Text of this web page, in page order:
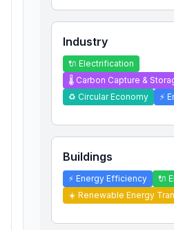
Industry
🔌 Electrification
🌡️ Carbon Capture &
♻️ Circular Economy ⚡
Buildings
⚡ Energy Efficiency 🔌
☀️ Renewable Energy